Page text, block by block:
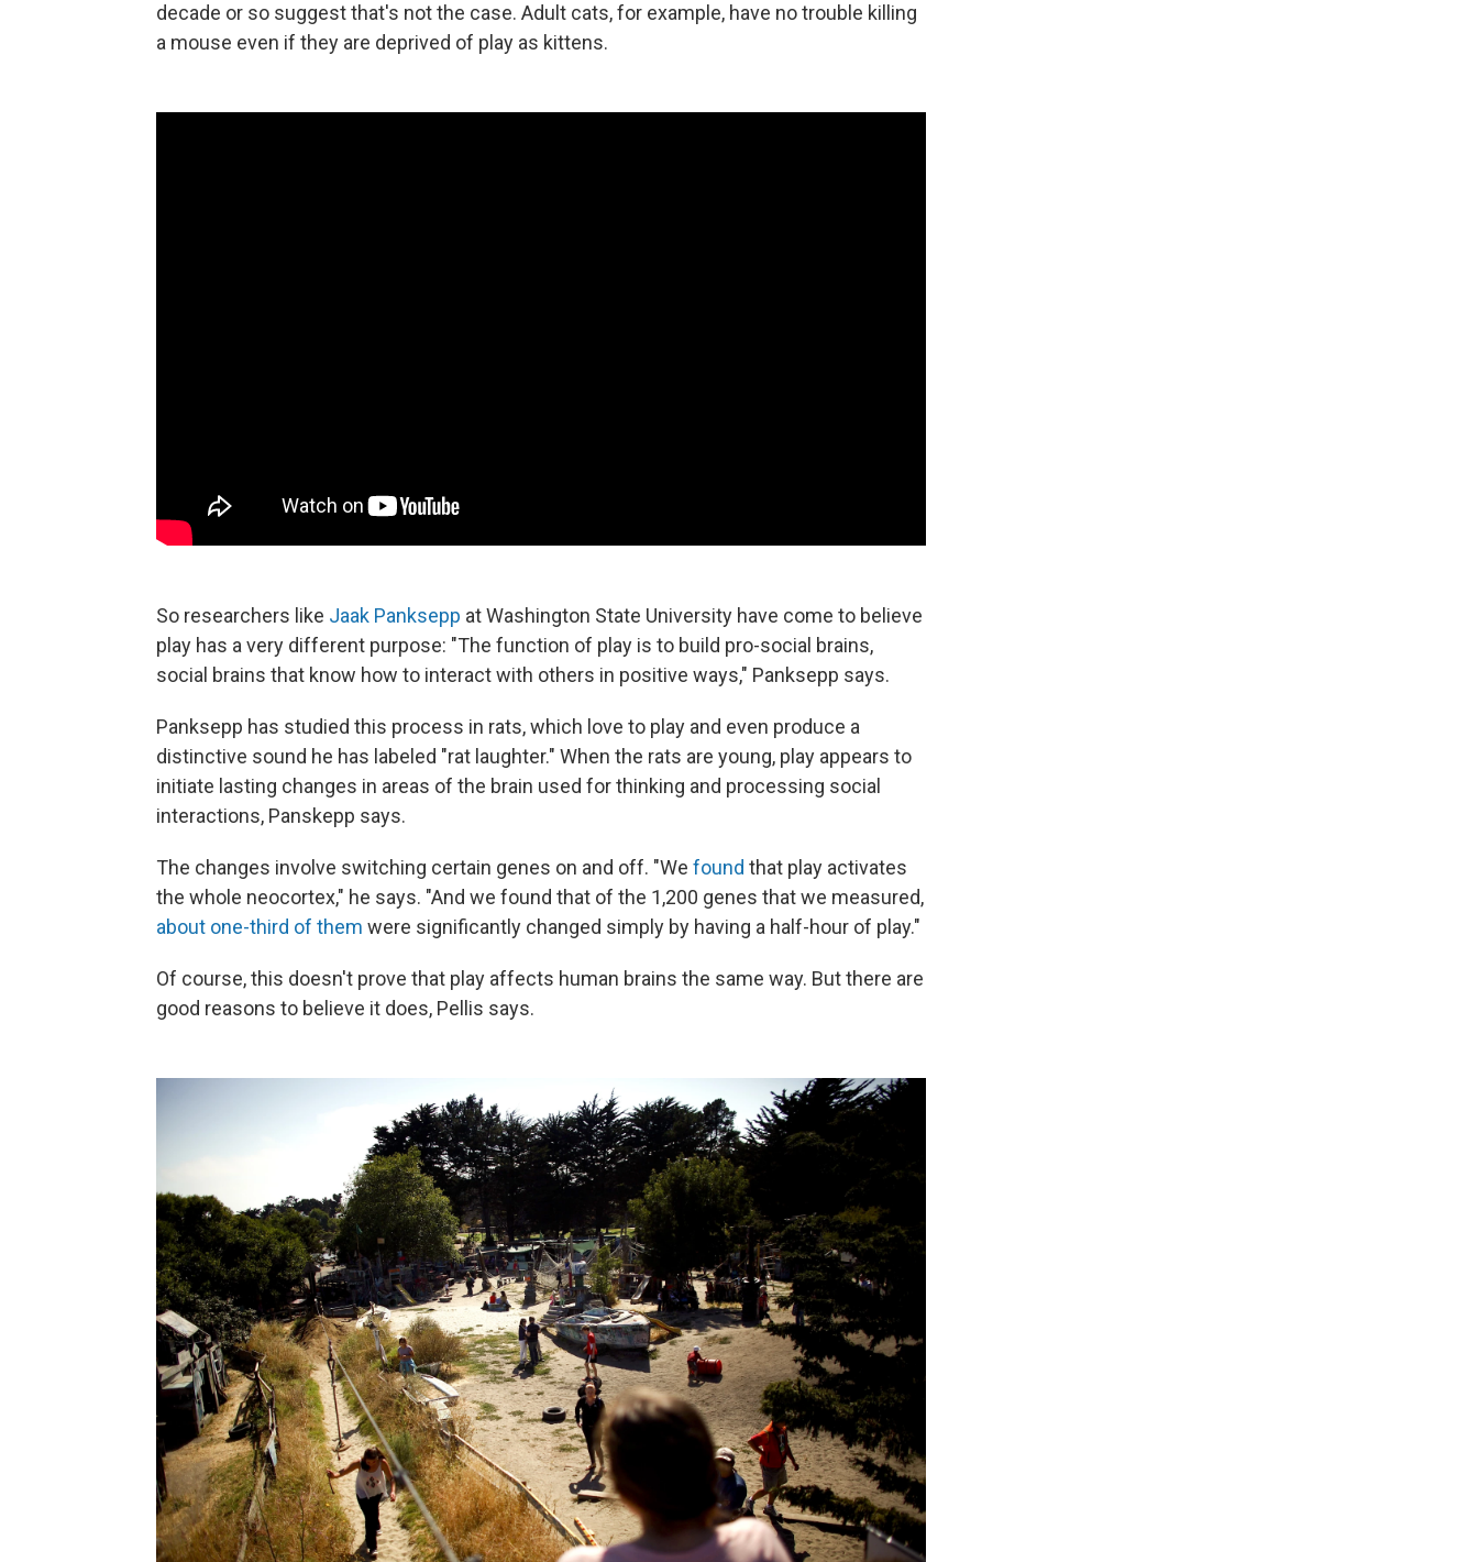
decade or so suggest that's not the case. Adult cats, for example, have no trouble killing
a mouse even if they are deprived of play as kittens.
So researchers like Jaak Panksepp at Washington State University have come to believe
play has a very different purpose: "The function of play is to build pro-social brains,
social brains that know how to interact with others in positive ways," Panksepp says.
Panksepp has studied this process in rats, which love to play and even produce a
distinctive sound he has labeled "rat laughter." When the rats are young, play appears to
initiate lasting changes in areas of the brain used for thinking and processing social
interactions, Panskepp says.
The changes involve switching certain genes on and off. "We found that play activates
the whole neocortex," he says. "And we found that of the 1,200 genes that we measured,
about one-third of them were significantly changed simply by having a half-hour of play."
Of course, this doesn't prove that play affects human brains the same way. But there are
good reasons to believe it does, Pellis says.